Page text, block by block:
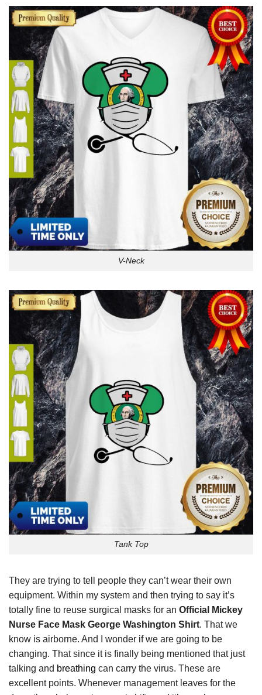
V-Neck
Tank Top
They are trying to tell people they can’t wear their own
equipment. Within my system and then trying to say it’s
totally fine to reuse surgical masks for an Official Mickey
Nurse Face Mask George Washington Shirt. That we
know is airborne. And I wonder if we are going to be
changing. That since it is finally being mentioned that just
talking and breathing can carry the virus. These are
excellent points. Whenever management leaves for the